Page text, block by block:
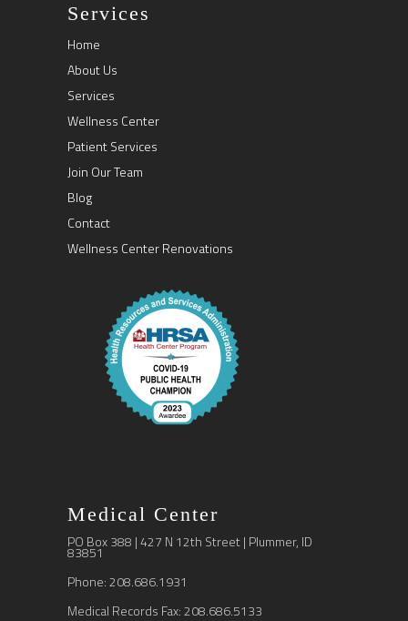
Services
Home
About Us
Services
Wellness Center
Patient Services
Join Our Team
Blog
Contact
Wellness Center Renovations
Medical Center
PO Box 388 | 427 N 12th Street | Plummer, ID
83851
Phone: 208.686.1931
Medical Records Fax: 208.686.5133